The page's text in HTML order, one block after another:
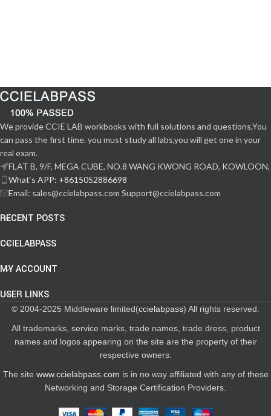
We provide CCIE LAB workbooks with full solutions and questions,You
can pass the first time. you must study all labs,you will get one in your
real exam.
FLAT B, 9/F, MEGA CUBE, NO.8 WANG KWONG ROAD, KOWLOON,
What‘s APP: +8615052886698
Email: sales@ccielabpass.com Support@ccielabpass.com
RECENT POSTS
CCIELABPASS
MY ACCOUNT
USER LINKS
© 2004-2025 Middleware limited(ccielabpass) All rights reserved.
All trademarks, service marks, trade names, trade dress, product
names and logos appearing on the site are the property of their
respective owners.
The site www.ccielabpass.com is in no way affiliated with any of these
Networking and Storage Certification Providers.